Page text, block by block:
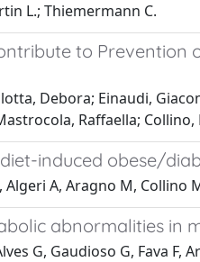
L.; Thiemermann C.
to
Debora; Einaudi,
Raffaella; Collino,
induced obese/
Algeri A, Aragno M, Collino
abnormalities in
G, Gaudioso G, Fava F,